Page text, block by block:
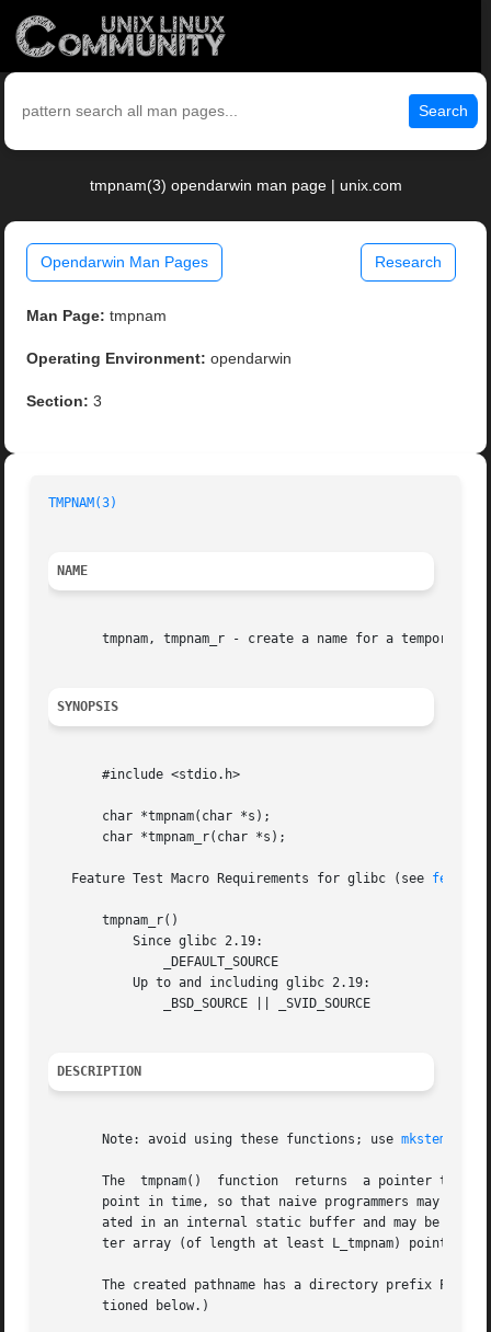
Search
tmpnam(3) opendarwin man page | unix.com
Opendarwin Man Pages Research
Man Page: tmpnam
Operating Environment: opendarwin
Section: 3
TMPNAM(3)
NAME
tmpnam, tmpnam_r - create a name for a temporary
SYNOPSIS
       #include <stdio.h>
       char *tmpnam(char *s);
       char *tmpnam_r(char *s);
   Feature Test Macro Requirements for glibc (see
       tmpnam_r()
           Since glibc 2.19:
               _DEFAULT_SOURCE
           Up to and including glibc 2.19:
               _BSD_SOURCE || _SVID_SOURCE
DESCRIPTION
       Note: avoid using these functions; use
mkstemp(3)
The  tmpnam()  function  returns  a pointer to a
point in time, so that naive programmers may
ated in an internal static buffer and may be
ter array (of length at least L_tmpnam) pointed
The created pathname has a directory prefix
       tioned below.)